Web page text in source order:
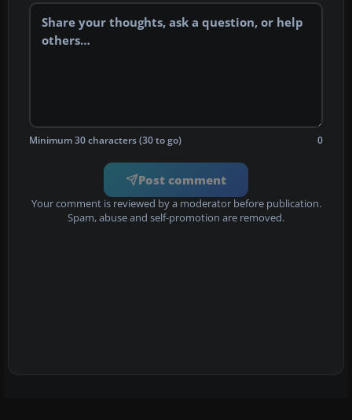
Minimum 30 characters (30 to go) 0
Post comment
Your comment is reviewed by a moderator before publication.
Spam, abuse and self-promotion are removed.